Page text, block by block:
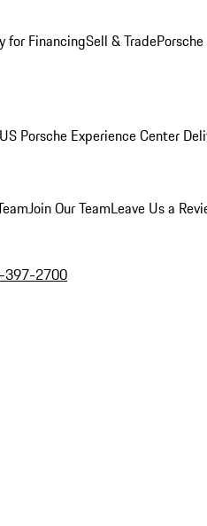
for FinancingSell & Trade
US Porsche Experience Center
Join Our TeamLeave Us a
397-2700